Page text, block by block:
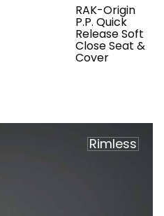
RAK-Origin
P.P. Quick
Release Soft
Close Seat &
Cover
Rimless